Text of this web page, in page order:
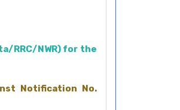
RRC/NWR) for the
Notification No.